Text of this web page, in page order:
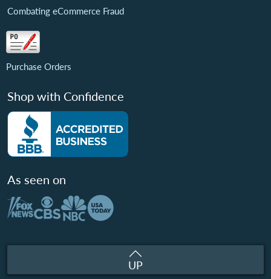
Combating eCommerce Fraud
Purchase Orders
Shop with Confidence
As seen on
UP